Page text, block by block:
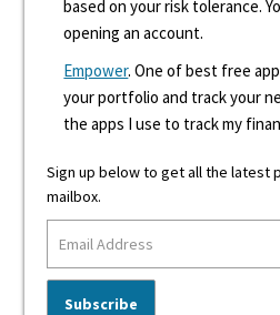
based on your risk tolerance.
opening an account.
Empower. One of best free
your portfolio and track your
the apps I use to track my
Sign up below to get all the latest
mailbox.